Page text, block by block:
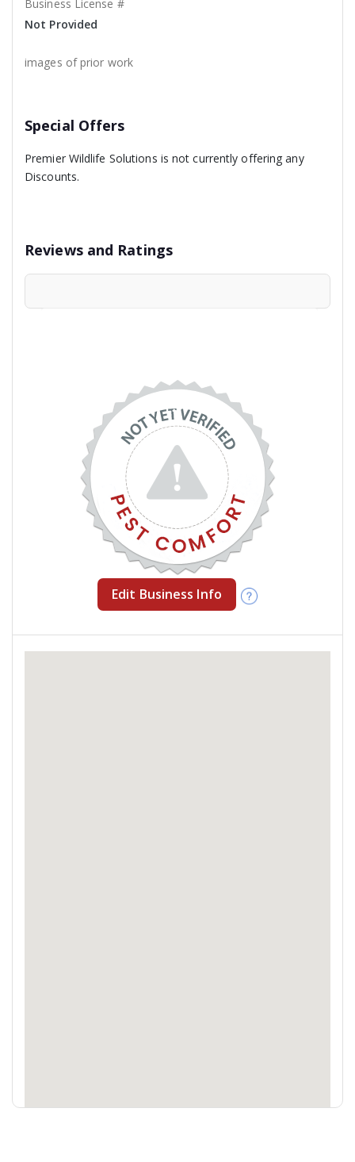
Business License #
Not Provided
images of prior work
Special Offers
Premier Wildlife Solutions is not currently offering any
Discounts.
Reviews and Ratings
Edit Business Info